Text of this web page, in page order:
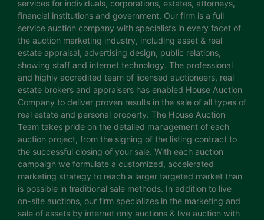
services for individuals, corporations, estates, attorneys,
financial institutions and government. Our firm is a full
service auction company with specialists in every facet of
the auction marketing industry, including asset & real
estate appraisal, advertising design, public relations,
showing staff and internet technology. The professional
and highly accredited team of licensed auctioneers, real
estate brokers and appraisers has enabled House Auction
Company to deliver proven results in the sale of all types of
real estate and personal property. The House Auction
Team takes pride on the detailed management of each
auction project, from the signing of the listing contract to
the successful closing of your sale. With each auction
campaign we formulate a customized, accelerated
marketing strategy to reach a larger targeted market than
is possible in traditional sale methods. In addition to live
on-site auctions, our firm specializes in the marketing and
sale of assets by internet only auctions & live auction with